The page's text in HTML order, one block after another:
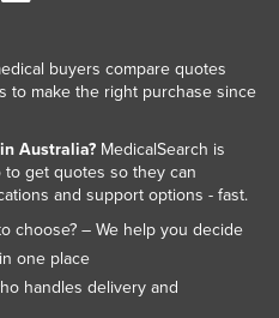
buyers compare quotes
to make the right purchase since
Australia?MedicalSearch is
get quotes so they can
and support options - fast.
choose? – We help you decide
one place
handles delivery and